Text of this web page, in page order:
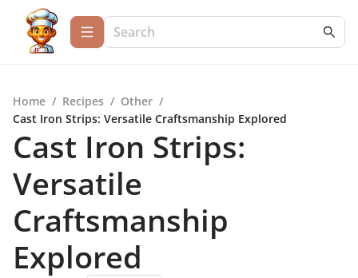
Home / Recipes / Other /
Cast Iron Strips: Versatile Craftsmanship Explored
Cast Iron Strips:
Versatile
Craftsmanship
Explored